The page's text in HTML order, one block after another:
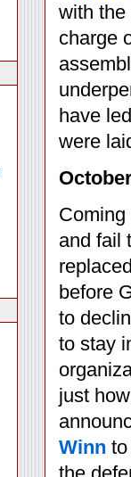
with the
charge
have
were
and fail
before
to
to stay
just
Winn